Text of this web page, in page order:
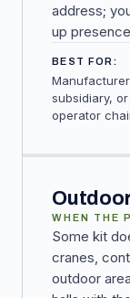
address;
up
BEST FOR:
subsidiary,
operator
WHEN THE
Some kit
cranes,
outdoor